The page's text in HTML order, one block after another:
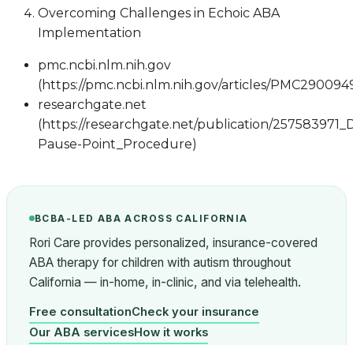
Overcoming Challenges in Echoic ABA
Implementation
pmc.ncbi.nlm.nih.gov
(https://pmc.ncbi.nlm.nih.gov/articles/
researchgate.net
(https://researchgate.net/publication/
Pause-Point_Procedure)
BCBA-LED ABA ACROSS CALIFORNIA
Rori Care provides personalized, insurance-covered
ABA therapy for children with autism throughout
California — in-home, in-clinic, and via telehealth.
Free consultationCheck your insurance
Our ABA servicesHow it works